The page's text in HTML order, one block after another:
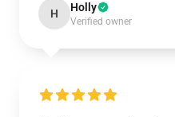
H Holly
Verified owner